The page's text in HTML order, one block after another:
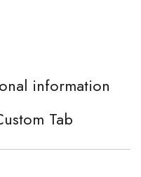
information
Tab